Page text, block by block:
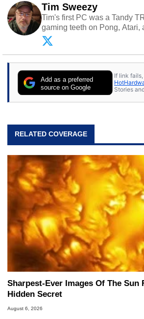
Tim Sweezy
Tim's first PC was a Tandy
gaming teeth on Pong, Atari,
arcade. He now enjoys
tech with his sons and
content posted by
Add as a preferred
source on Google
If link
Stories
RELATED COVERAGE
Sharpest-Ever Images Of The Sun
Hidden Secret
August 6, 2026